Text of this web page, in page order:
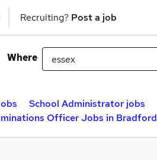
Recruiting? Post a job
Where
School Administrator jobs
Officer Jobs in Bradford